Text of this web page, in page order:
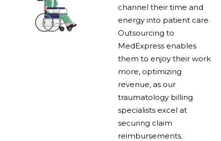
channel their time and
energy into patient care.
Outsourcing to
MedExpress enables
them to enjoy their work
more, optimizing
revenue, as our
traumatology billing
specialists excel at
securing claim
reimbursements.